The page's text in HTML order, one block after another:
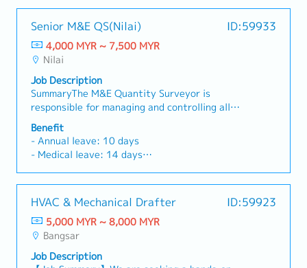
Senior M&E QS(Nilai) ID:59933
4,000 MYR ~ 7,500 MYR
Nilai
Job Description
SummaryThe M&E Quantity Surveyor is
responsible for managing and controlling all
commercial and cost-related aspects of M&E
works throughout the project lifecycle, ensuring
alignment with project budget, contractual
requirements, and commercial objectives.Key
Responsibilities- Manage and monitor M&E
alignment with project budget and commercial
objectives.- Prepare, review, and evaluate BOQ,
cost estimates, and tender documentation for
all M&E works.- Conduct quantity take-off
based on M&E design and construction
Benefit
- Annual leave: 10 days
- Medical leave: 14 days
- Accommodation
- OT allowance
- Performance appraisal twice yearly.
Mid year - Increment & promotion
Year end - bonus.
HVAC & Mechanical Drafter ID:59923
5,000 MYR ~ 8,000 MYR
Bangsar
Job Description